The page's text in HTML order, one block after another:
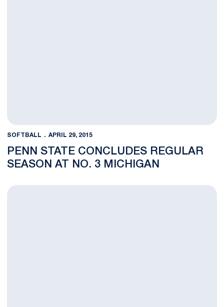
SOFTBALL APRIL 29, 2015
PENN STATE CONCLUDES REGULAR
SEASON AT NO. 3 MICHIGAN
Penn State Shuts Out Pitt, 2-0, On the Road